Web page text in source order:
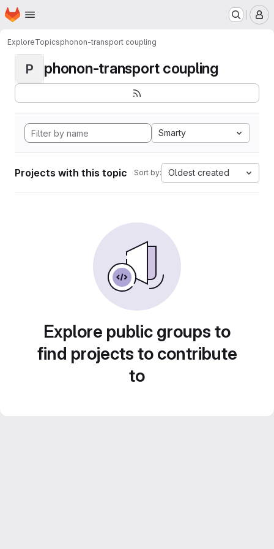
Skip to main content
Homepage
ExploreTopicsphonon-transport coupling
P phonon-transport coupling
Smarty
Projects with this topic Sort by: Oldest created
Explore public groups to
find projects to contribute
to